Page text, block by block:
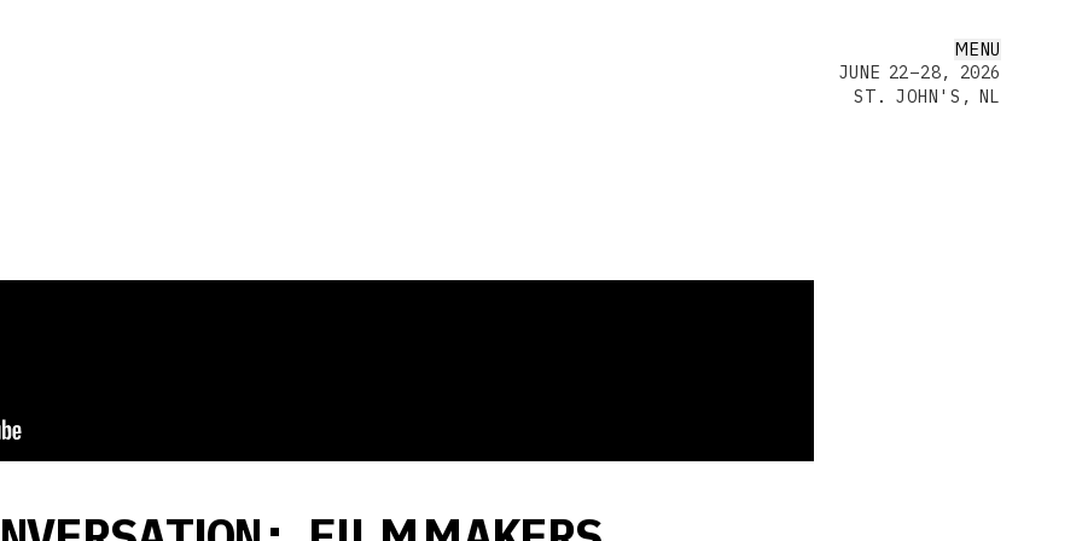
MENU
JUNE 22–28, 2026
ST. JOHN'S, NL